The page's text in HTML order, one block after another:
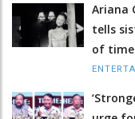
Ariana
tells
of time